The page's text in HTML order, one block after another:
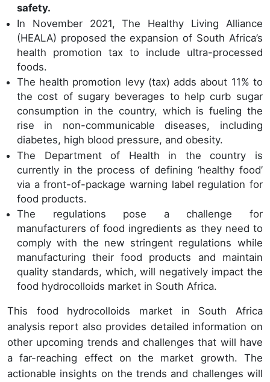
safety.
In November 2021, The Healthy Living Alliance
(HEALA) proposed the expansion of South Africa’s
health promotion tax to include ultra-processed
foods.
The health promotion levy (tax) adds about 11% to
the cost of sugary beverages to help curb sugar
consumption in the country, which is fueling the
rise in non-communicable diseases, including
diabetes, high blood pressure, and obesity.
The Department of Health in the country is
currently in the process of defining ‘healthy food’
via a front-of-package warning label regulation for
food products.
The regulations pose a challenge for
manufacturers of food ingredients as they need to
comply with the new stringent regulations while
manufacturing their food products and maintain
quality standards, which, will negatively impact the
food hydrocolloids market in South Africa.
This food hydrocolloids market in South Africa
analysis report also provides detailed information on
other upcoming trends and challenges that will have
a far-reaching effect on the market growth. The
actionable insights on the trends and challenges will